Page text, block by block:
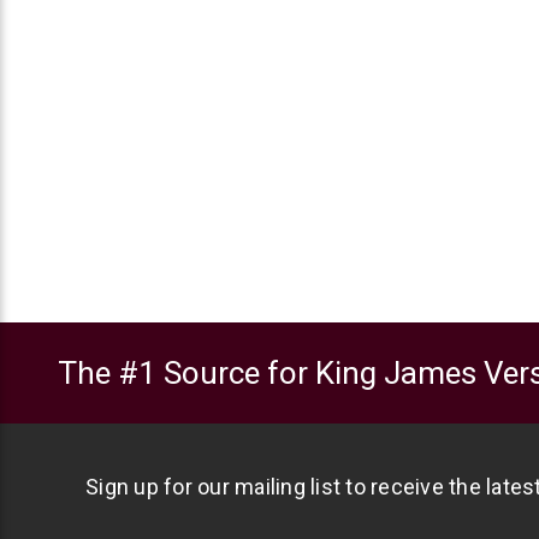
The #1 Source for King James
Sign up for our mailing list to receive the